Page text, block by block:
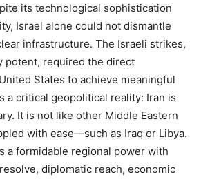
its technological sophistication
Israel alone could not dismantle
infrastructure. The Israeli strikes,
potent, required the direct
States to achieve meaningful
a critical geopolitical reality: Iran is
It is not like other Middle Eastern
with ease—such as Iraq or Libya.
a formidable regional power with
diplomatic reach, economic